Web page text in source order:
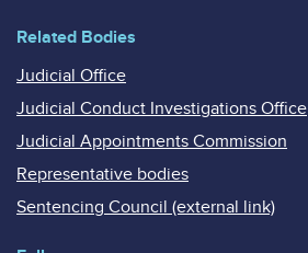
Related Bodies
Judicial Office
Judicial Conduct Investigations Office
Judicial Appointments Commission
Representative bodies
Sentencing Council (external link)